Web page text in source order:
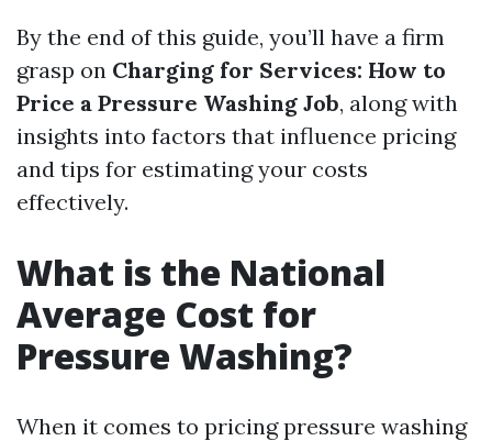
By the end of this guide, you’ll have a firm
grasp on Charging for Services: How to
Price a Pressure Washing Job, along with
insights into factors that influence pricing
and tips for estimating your costs
effectively.
What is the National
Average Cost for
Pressure Washing?
When it comes to pricing pressure washing